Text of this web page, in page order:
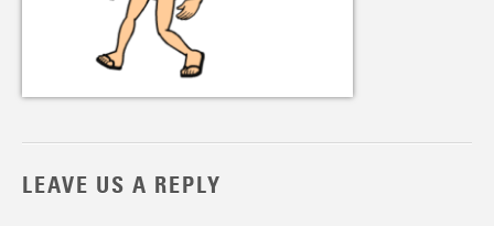
LEAVE US A REPLY